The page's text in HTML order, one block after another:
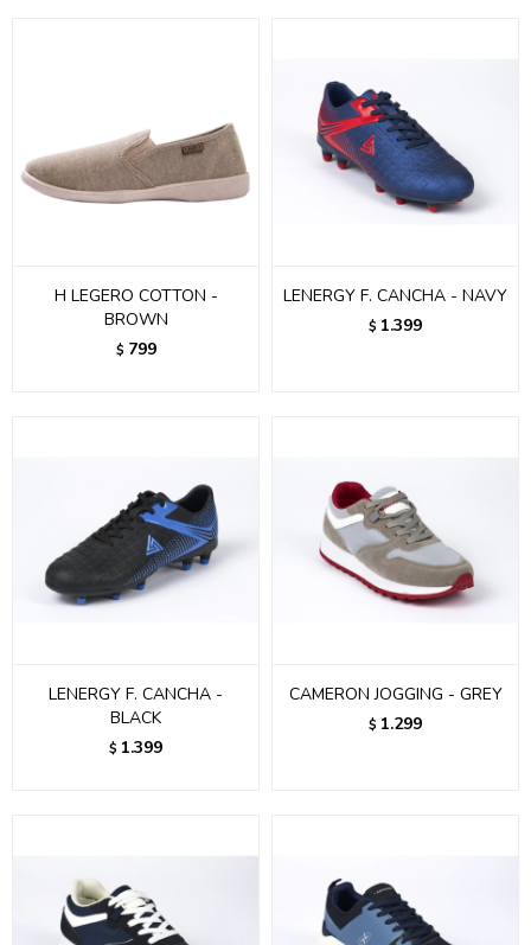
H LEGERO COTTON -
BROWN
$ 799
LENERGY F. CANCHA - NAVY
$ 1.399
LENERGY F. CANCHA -
BLACK
$ 1.399
CAMERON JOGGING - GREY
$ 1.299